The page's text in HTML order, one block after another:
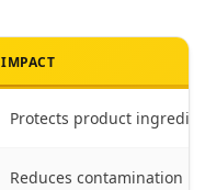
IMPACT
Protects product
Reduces contamination